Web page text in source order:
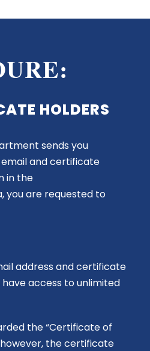
HOLDERS
sends you
and certificate
in the
you are requested to
address and certificate
access to unlimited
the “Certificate of
the certificate